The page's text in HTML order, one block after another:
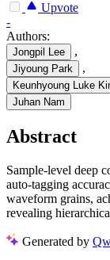
Upvote
-
Authors:
Jongpil Lee ,
Jiyoung Park ,
Keunhyoung Luke
Juhan Nam
Abstract
Sample-level deep
auto-tagging
waveform grains,
revealing
Generated by